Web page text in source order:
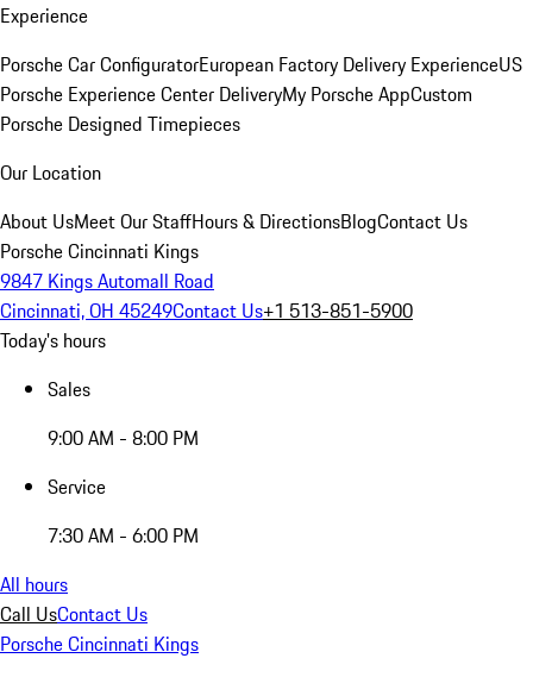
Experience
Porsche Car ConfiguratorEuropean Factory Delivery ExperienceUS
Porsche Experience Center DeliveryMy Porsche AppCustom
Porsche Designed Timepieces
Our Location
About UsMeet Our StaffHours & DirectionsBlogContact Us
Porsche Cincinnati Kings
9847 Kings Automall Road
Cincinnati, OH 45249Contact Us+1 513-851-5900
Today's hours
Sales
9:00 AM - 8:00 PM
Service
7:30 AM - 6:00 PM
All hours
Call UsContact Us
Porsche Cincinnati Kings